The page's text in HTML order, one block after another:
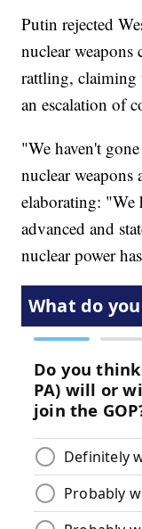
Putin rejected
nuclear weapons
rattling, claiming
an escalation of
"We haven't
nuclear
elaborating: "We
advanced and
nuclear power